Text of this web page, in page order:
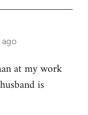
ago
at my work
is